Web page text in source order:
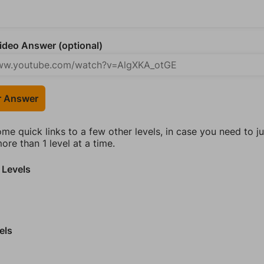
Answer (optional)
Answer
quick links to a few other levels, in case you need to
than 1 level at a time.